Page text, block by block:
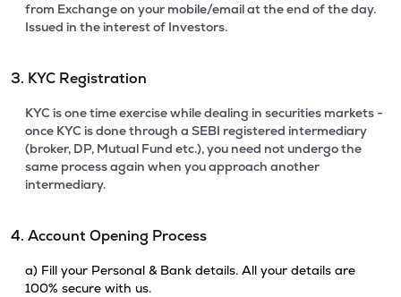
from Exchange on your mobile/email at the end of the day.
Issued in the interest of Investors.
3. KYC Registration
KYC is one time exercise while dealing in securities markets -
once KYC is done through a SEBI registered intermediary
(broker, DP, Mutual Fund etc.), you need not undergo the
same process again when you approach another
intermediary.
4. Account Opening Process
a) Fill your Personal & Bank details. All your details are
100% secure with us.